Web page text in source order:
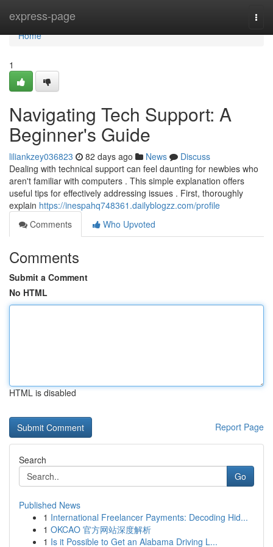
express-page
Home
Home
1
Navigating Tech Support: A
Beginner's Guide
liliankzey036823 82 days ago News
Discuss
Dealing with technical support can feel daunting for newbies who
aren't familiar with computers . This simple explanation offers
useful tips for effectively addressing issues . First, thoroughly
explain https://inespahq748361.dailyblogzz.com/profile
Comments
Who Upvoted
Comments
Submit a Comment
No HTML
HTML is disabled
Report Page
Search
Go
Published News
1 International Freelancer Payments: Decoding Hid...
1 OKCAO 官方网站深度解析
1 Is it Possible to Get an Alabama Driving L...